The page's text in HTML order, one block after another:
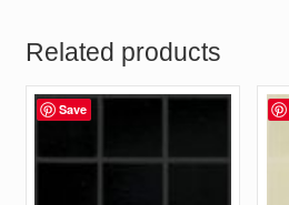
Related products
Save